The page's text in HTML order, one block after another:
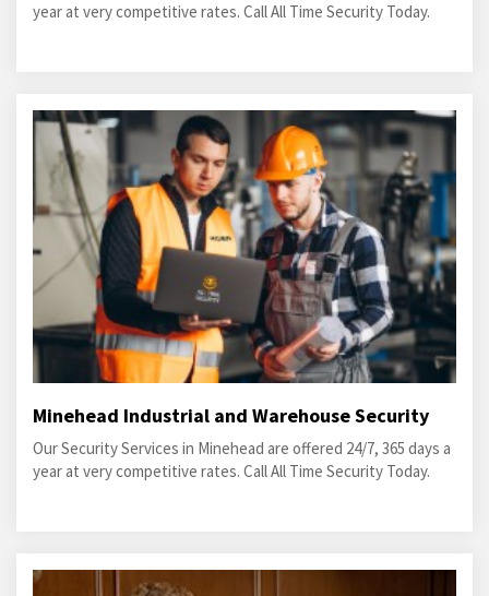
year at very competitive rates. Call All Time Security Today.
Minehead Industrial and Warehouse Security
Our Security Services in Minehead are offered 24/7, 365 days a
year at very competitive rates. Call All Time Security Today.